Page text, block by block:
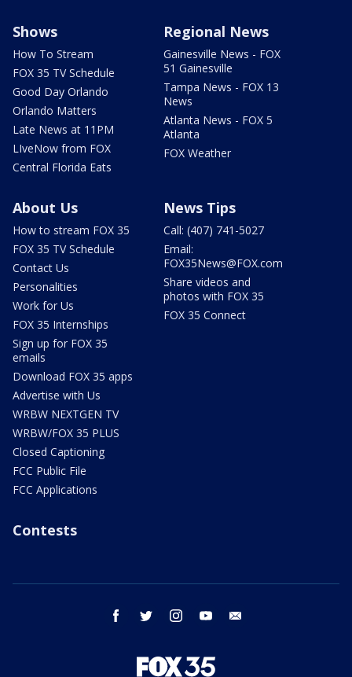
Shows
How To Stream
FOX 35 TV Schedule
Good Day Orlando
Orlando Matters
Late News at 11PM
LIveNow from FOX
Central Florida Eats
Regional News
Gainesville News - FOX
51 Gainesville
Tampa News - FOX 13
News
Atlanta News - FOX 5
Atlanta
FOX Weather
About Us
How to stream FOX 35
FOX 35 TV Schedule
Contact Us
Personalities
Work for Us
FOX 35 Internships
Sign up for FOX 35
emails
Download FOX 35 apps
Advertise with Us
WRBW NEXTGEN TV
WRBW/FOX 35 PLUS
Closed Captioning
FCC Public File
FCC Applications
News Tips
Call: (407) 741-5027
Email:
FOX35News@FOX.com
Share videos and
photos with FOX 35
FOX 35 Connect
Contests
facebook twitter instagram youtube